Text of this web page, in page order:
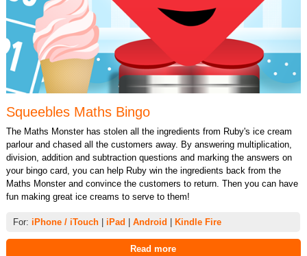
Squeebles Maths Bingo
The Maths Monster has stolen all the ingredients from Ruby's ice cream
parlour and chased all the customers away. By answering multiplication,
division, addition and subtraction questions and marking the answers on
your bingo card, you can help Ruby win the ingredients back from the
Maths Monster and convince the customers to return. Then you can have
fun making great ice creams to serve to them!
For: iPhone / iTouch| iPad | Android | Kindle Fire
Read more